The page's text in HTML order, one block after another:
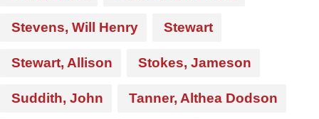
Stevens, Will Henry Stewart
Stewart, Allison Stokes, Jameson
Suddith, John Tanner, Althea Dodson